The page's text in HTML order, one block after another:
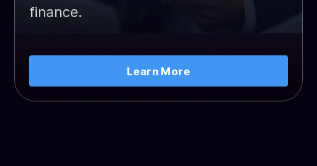
finance.
Learn More